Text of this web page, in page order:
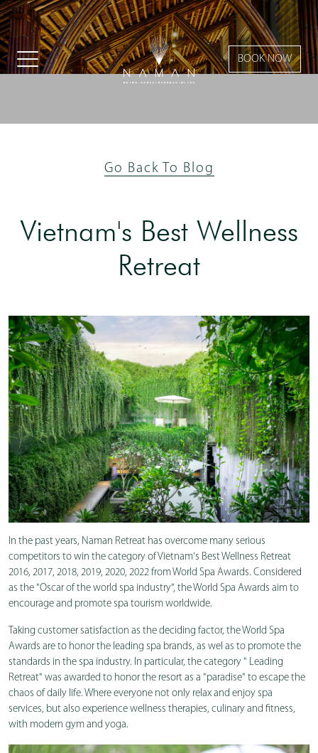
BOOK NOW
Go Back To Blog
Vietnam's Best Wellness
Retreat
In the past years, Naman Retreat has overcome many serious
competitors to win the category of Vietnam's Best Wellness Retreat
2016, 2017, 2018, 2019, 2020, 2022 from World Spa Awards. Considered
as the "Oscar of the world spa industry", the World Spa Awards aim to
encourage and promote spa tourism worldwide.
Taking customer satisfaction as the deciding factor, the World Spa
Awards are to honor the leading spa brands, as wel as to promote the
standards in the spa industry. In particular, the category " Leading
Retreat" was awarded to honor the resort as a "paradise" to escape the
chaos of daily life. Where everyone not only relax and enjoy spa
services, but also experience wellness therapies, culinary and fitness,
with modern gym and yoga.